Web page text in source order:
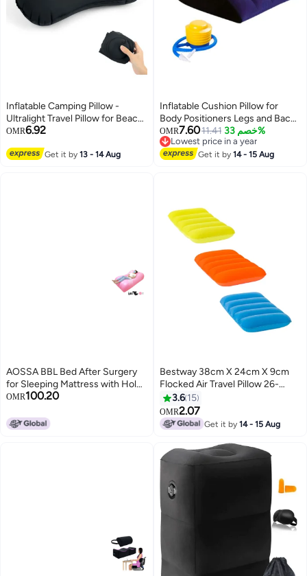
Inflatable Camping Pillow -
Ultralight Travel Pillow for Beach,
Adults & Kids (Black)
OMR6.92
Get it by13 - 14 Aug
Inflatable Cushion Pillow for
Body Positioners Legs and Back
Support for Sleeping Reading
and Rest Use in Bed Travel
Camping Or Office with Foot
OMR7.6011.41 خصم 33%
Lowest price in a year
Lowest price in a year
Get it by14 - 15 Aug
AOSSA BBL Bed After Surgery
for Sleeping Mattress with Hole
BBL Inflatable Chair for Butt
Pillow Post Surgery Blow Up Bed
with Hole Air Mattress Sofa
OMR100.20
Bestway 38cm X 24cm X 9cm
Flocked Air Travel Pillow 26-
67485 Assorted 38 x 24 x 9cm
3.6 15
OMR2.07
Get it by14 - 15 Aug